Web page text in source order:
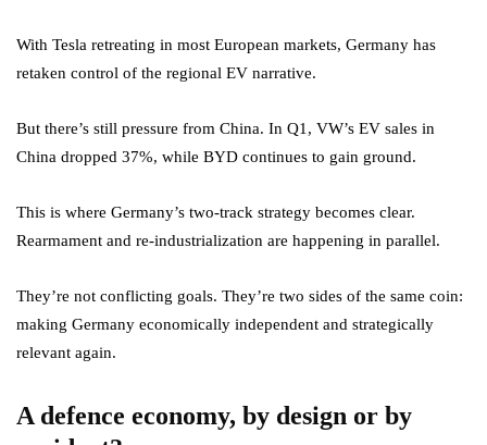
With Tesla retreating in most European markets, Germany has
retaken control of the regional EV narrative.
But there’s still pressure from China. In Q1, VW’s EV sales in
China dropped 37%, while BYD continues to gain ground.
This is where Germany’s two-track strategy becomes clear.
Rearmament and re-industrialization are happening in parallel.
They’re not conflicting goals. They’re two sides of the same coin:
making Germany economically independent and strategically
relevant again.
A defence economy, by design or by